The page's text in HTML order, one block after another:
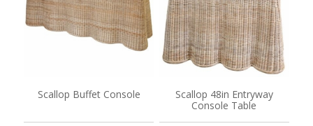
Scallop Buffet Console
Scallop 48in Entryway
Console Table